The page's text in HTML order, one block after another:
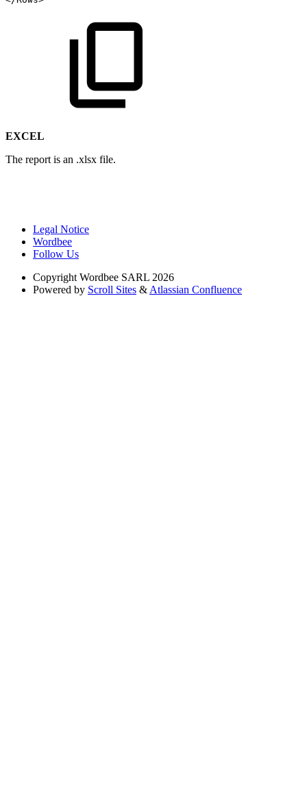
EXCEL
The report is an .xlsx file.
Legal Notice
Wordbee
Follow Us
Copyright Wordbee SARL 2026
Powered by Scroll Sites & Atlassian Confluence